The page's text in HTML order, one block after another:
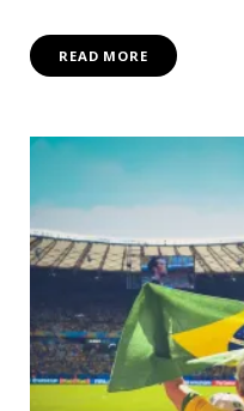
READ MORE